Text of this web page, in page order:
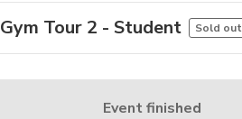
Gym Tour 2 - Student Sold out
Event finished